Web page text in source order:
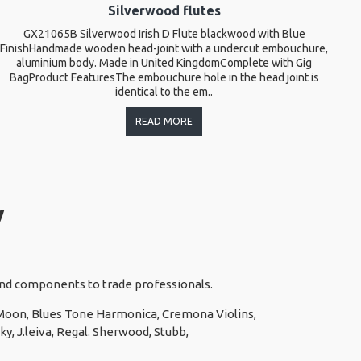
Silverwood flutes
GX21065B Silverwood Irish D Flute blackwood with Blue
FinishHandmade wooden head-joint with a undercut embouchure,
aluminium body. Made in United KingdomComplete with Gig
BagProduct FeaturesThe embouchure hole in the head joint is
identical to the em..
READ MORE
components to trade professionals.
Blues Tone Harmonica, Cremona Violins,
J.leiva, Regal. Sherwood, Stubb,